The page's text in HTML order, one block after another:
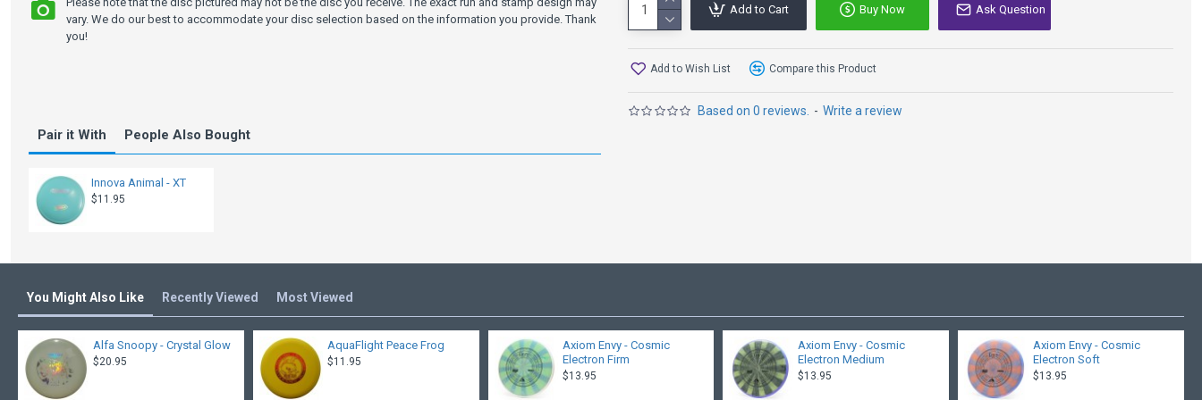
Pair it With People Also Bought
Innova Animal - XT
$11.95
vary. We do our best to accommodate your disc selection based on the information you provide. Thank
you!
Based on 0 reviews. - Write a review
Add to Cart Buy Now Ask Question
Add to Wish List Compare this Product
You Might Also Like Recently Viewed Most Viewed
Alfa Snoopy - Crystal Glow
$20.95
AquaFlight Peace Frog
$11.95
Axiom Envy - Cosmic
Electron Firm
$13.95
Axiom Envy - Cosmic
Electron Medium
$13.95
Axiom Envy - Cosmic
Electron Soft
$13.95